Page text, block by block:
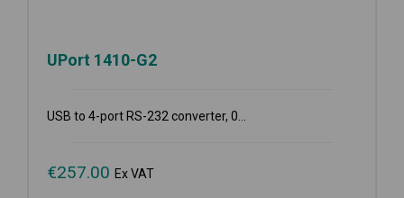
UPort 1410-G2
USB to 4-port RS-232 converter, 0...
€257.00 Ex VAT